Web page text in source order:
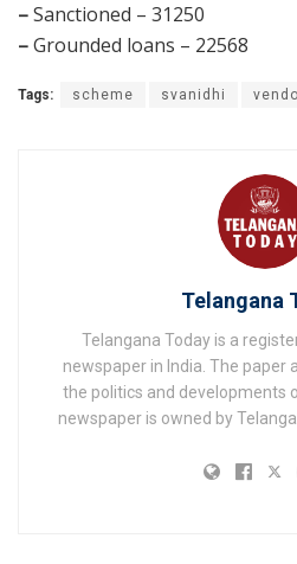
–Sanctioned – 31250
–Grounded loans – 22568
Tags: scheme svanidhi
Telangana
Telangana Today is a
newspaper in India. The paper
the politics and developments
newspaper is owned by